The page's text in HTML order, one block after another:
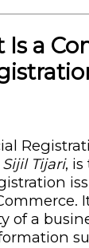
Is a
Sijil Tijari, is
of a